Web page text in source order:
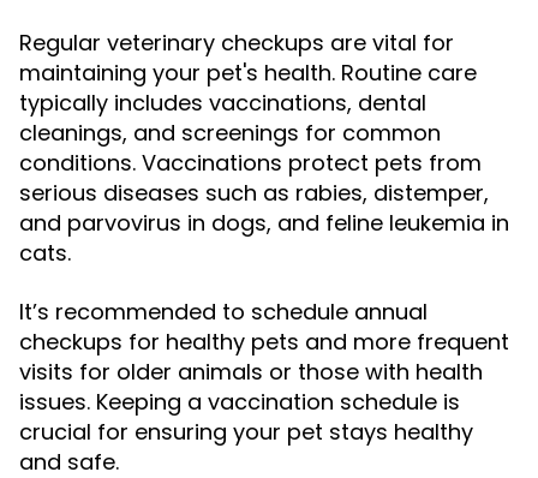
Regular veterinary checkups are vital for
maintaining your pet's health. Routine care
typically includes vaccinations, dental
cleanings, and screenings for common
conditions. Vaccinations protect pets from
serious diseases such as rabies, distemper,
and parvovirus in dogs, and feline leukemia in
cats.
It’s recommended to schedule annual
checkups for healthy pets and more frequent
visits for older animals or those with health
issues. Keeping a vaccination schedule is
crucial for ensuring your pet stays healthy
and safe.